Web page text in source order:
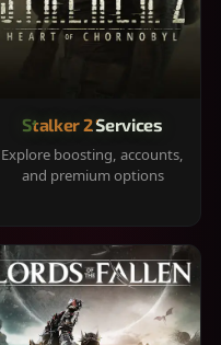
Stalker 2 Services
Explore boosting, accounts,
and premium options